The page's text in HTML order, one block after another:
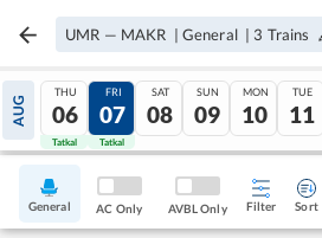
UMR — MAKR | General | 3 Trains
AUG
THU
06
Tatkal
FRI
07
Tatkal
SAT
08
SUN
09
MON
10
TUE
11
General AC Only AVBL Only Filter Sort